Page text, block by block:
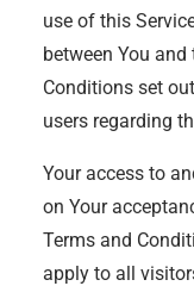
use of this
between You
Conditions set
users regarding
Your access to
on Your
Terms and
apply to all